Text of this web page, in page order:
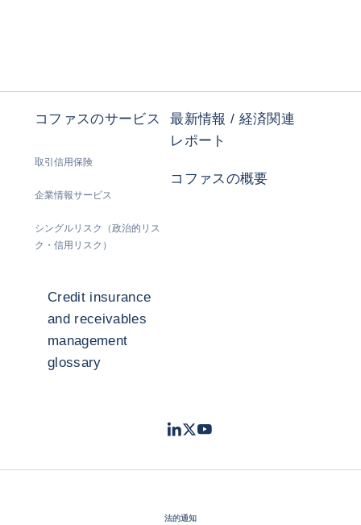
コファスのサービス
取引信用保険
企業情報サービス
シングルリスク（政治的リス
ク・信用リスク）
最新情報 / 経済関連
レポート
コファスの概要
Credit insurance
and receivables
management
glossary
LinkedIn
TwitterYoutube
法的通知